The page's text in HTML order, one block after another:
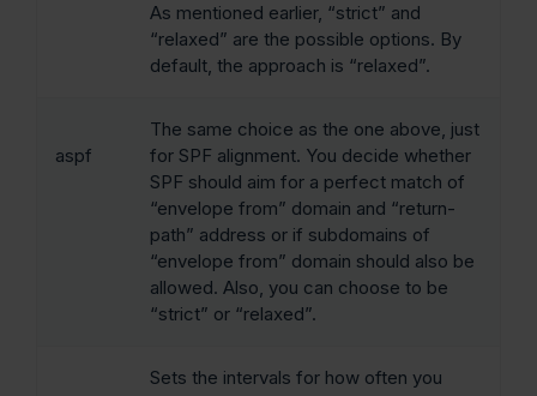
As mentioned earlier, “strict” and
“relaxed” are the possible options. By
default, the approach is “relaxed”.
aspf
The same choice as the one above, just
for SPF alignment. You decide whether
SPF should aim for a perfect match of
“envelope from” domain and “return-
path” address or if subdomains of
“envelope from” domain should also be
allowed. Also, you can choose to be
“strict” or “relaxed”.
Sets the intervals for how often you